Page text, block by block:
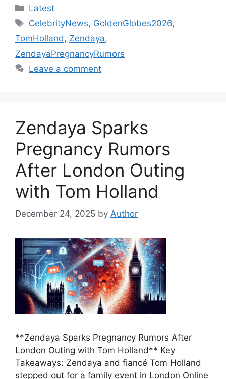
Categories
Latest
Tags
CelebrityNews, GoldenGlobes2026,
TomHolland , Zendaya,
ZendayaPregnancyRumors
Leave a comment
Zendaya Sparks
Pregnancy Rumors
After London Outing
with Tom Holland
December 24, 2025 by Author
**Zendaya Sparks Pregnancy Rumors After
London Outing with Tom Holland** Key
Takeaways: Zendaya and fiancé Tom Holland
stepped out for a family event in London Online